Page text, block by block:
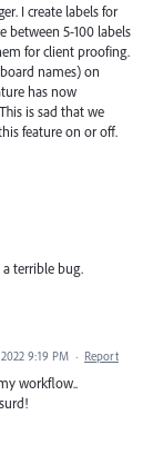
I create labels for
between 5-100 labels
for client proofing.
names) on
has now
is sad that we
feature on or off.
terrible bug.
9:19 PM · Report
workflow..